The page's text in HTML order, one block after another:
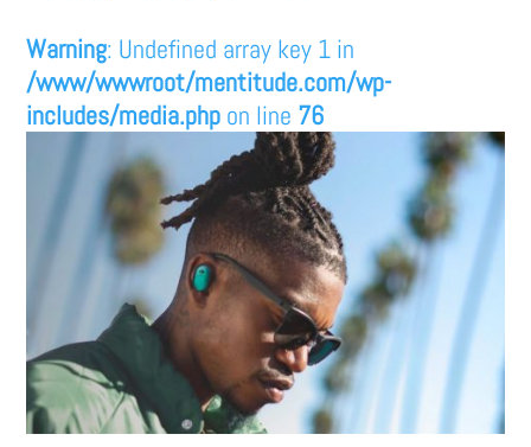
Warning: Undefined array key 1 in
/www/wwwroot/mentitude.com/wp-
includes/media.php on line 76